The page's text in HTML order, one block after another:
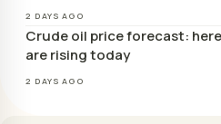
2 DAYS AGO
Crude oil price forecast:
are rising today
2 DAYS AGO